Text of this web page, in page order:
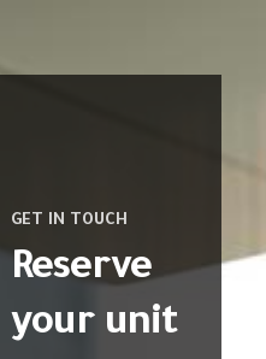
GET IN TOUCH
Reserve
your unit